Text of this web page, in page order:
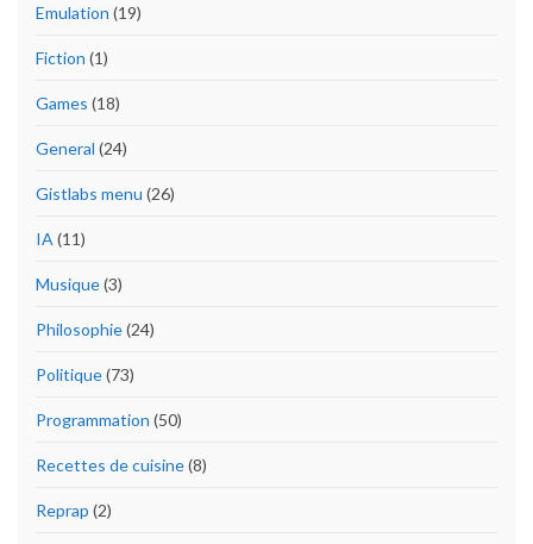
Emulation (19)
Fiction (1)
Games (18)
General (24)
Gistlabs menu (26)
IA (11)
Musique(3)
Philosophie(24)
Politique(73)
Programmation (50)
Recettes de cuisine(8)
Reprap (2)